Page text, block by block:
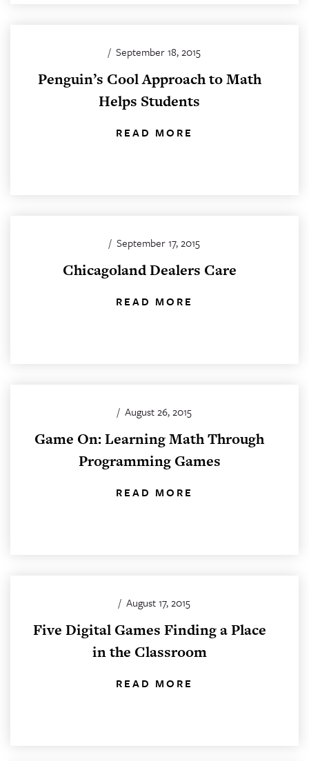
/ September 18, 2015
Penguin’s Cool Approach to Math
Helps Students
READ MORE
/ September 17, 2015
Chicagoland Dealers Care
READ MORE
/ August 26, 2015
Game On: Learning Math Through
Programming Games
READ MORE
/ August 17, 2015
Five Digital Games Finding a Place
in the Classroom
READ MORE